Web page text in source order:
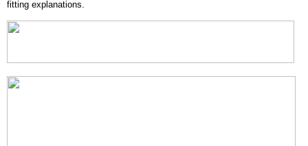
fitting explanations.